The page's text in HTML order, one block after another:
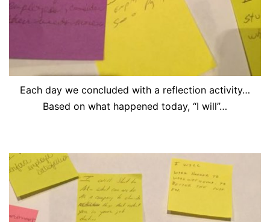
Each day we concluded with a reflection activity…
Based on what happened today, “I will”…